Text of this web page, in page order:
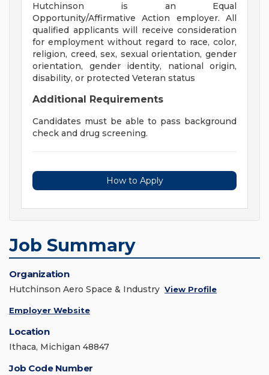
Hutchinson is an Equal
Opportunity/Affirmative Action employer. All
qualified applicants will receive consideration
for employment without regard to race, color,
religion, creed, sex, sexual orientation, gender
orientation, gender identity, national origin,
disability, or protected Veteran status
Additional Requirements
Candidates must be able to pass background
check and drug screening.
How to Apply
Job Summary
Organization
Hutchinson Aero Space & Industry View Profile
Employer Website
Location
Ithaca, Michigan 48847
Job Code Number